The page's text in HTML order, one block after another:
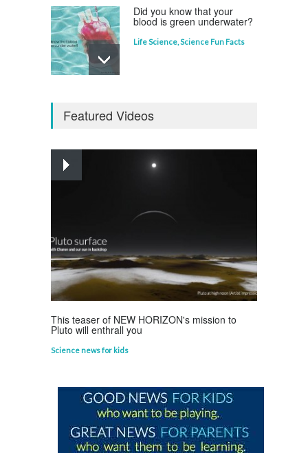
Did you know that your
blood is green underwater?
Life Science,Science Fun Facts
Curious questions
Life Science
Featured Videos
This teaser of NEW HORIZON's mission to
Pluto will enthrall you
Science news for kids